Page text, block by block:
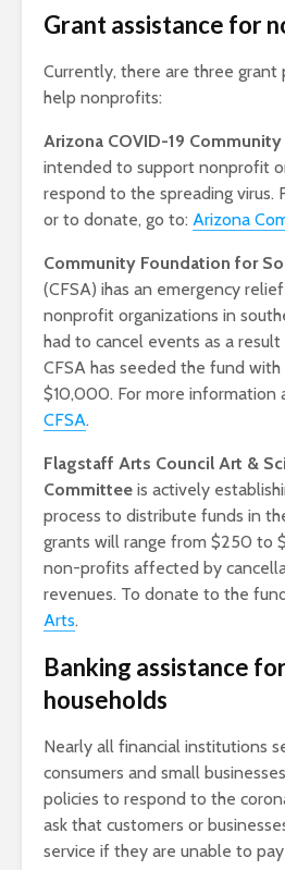
Grant assistance for
Currently, there are three grant
help nonprofits:
Arizona COVID-19
intended to support nonprofit
respond to the spreading virus.
or to donate, go to: Arizona
Community Foundation for
(CFSA) ihas an emergency
nonprofit organizations in
had to cancel events as a
CFSA has seeded the fund
$10,000. For more information
CFSA.
Flagstaff Arts Council Art &
Committee is actively
process to distribute funds in
grants will range from $250 to
non-profits affected by
revenues. To donate to the
Arts.
Banking assistance
households
Nearly all financial institutions
consumers and small
policies to respond to the
ask that customers or
service if they are unable to